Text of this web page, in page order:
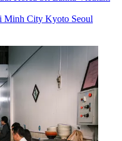
Minh City Kyoto Seoul